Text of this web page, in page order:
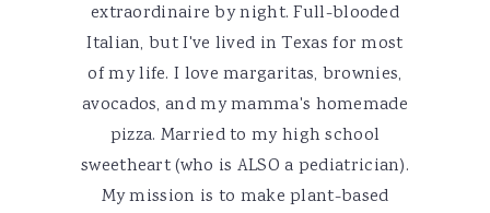
extraordinaire by night. Full-blooded
Italian, but I've lived in Texas for most
of my life. I love margaritas, brownies,
avocados, and my mamma's homemade
pizza. Married to my high school
sweetheart (who is ALSO a pediatrician).
My mission is to make plant-based